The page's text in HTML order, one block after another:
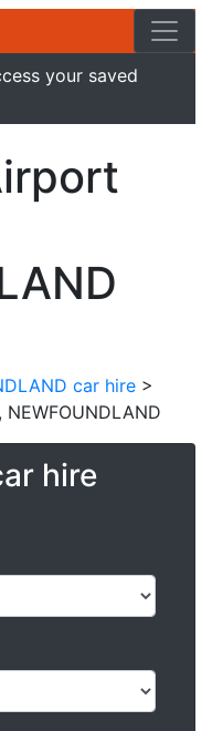
your saved
car hire >
hire